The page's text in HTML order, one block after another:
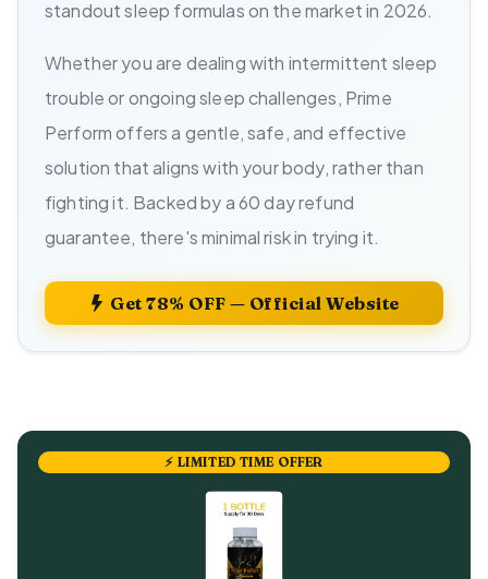
standout sleep formulas on the market in 2026.
Whether you are dealing with intermittent sleep
trouble or ongoing sleep challenges, Prime
Perform offers a gentle, safe, and effective
solution that aligns with your body, rather than
fighting it. Backed by a 60 day refund
guarantee, there's minimal risk in trying it.
Get 78% OFF — Official Website
⚡ LIMITED TIME OFFER